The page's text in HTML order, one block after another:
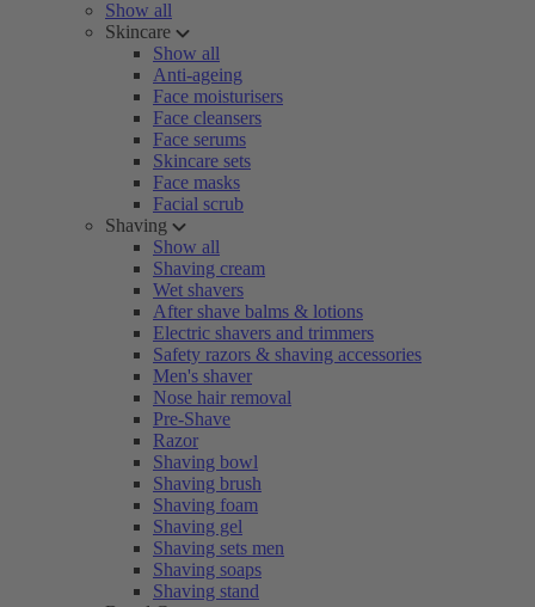
Show all
Skincare
Show all
Anti-ageing
Face moisturisers
Face cleansers
Face serums
Skincare sets
Face masks
Facial scrub
Shaving
Show all
Shaving cream
Wet shavers
After shave balms & lotions
Electric shavers and trimmers
Safety razors & shaving accessories
Men's shaver
Nose hair removal
Pre-Shave
Razor
Shaving bowl
Shaving brush
Shaving foam
Shaving gel
Shaving sets men
Shaving soaps
Shaving stand